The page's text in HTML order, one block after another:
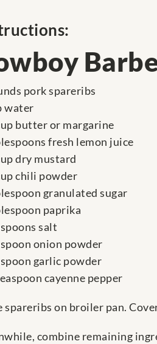
pork spareribs
water
butter or margarine
fresh lemon juice
dry mustard
chili powder
granulated sugar
paprika
salt
onion powder
garlic powder
cayenne pepper
spareribs on broiler pan.
combine remaining